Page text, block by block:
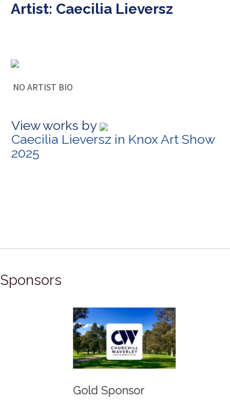
Artist: Caecilia Lieversz
NO ARTIST BIO
View works by
Caecilia Lieversz in Knox Art Show
2025
Sponsors
Gold Sponsor